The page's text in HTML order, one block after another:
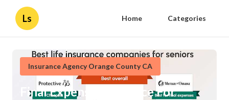
Ls Home Categories
Insurance Agency Orange County CA
Final Expense Insurance For